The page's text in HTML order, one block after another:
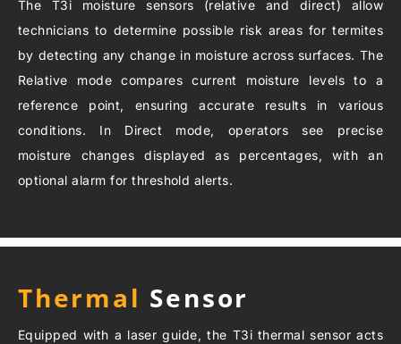
The T3i moisture sensors (relative and direct) allow
technicians to determine possible risk areas for termites
by detecting any change in moisture across surfaces. The
Relative mode compares current moisture levels to a
reference point, ensuring accurate results in various
conditions. In Direct mode, operators see precise
moisture changes displayed as percentages, with an
optional alarm for threshold alerts.
Thermal Sensor
Equipped with a laser guide, the T3i thermal sensor acts